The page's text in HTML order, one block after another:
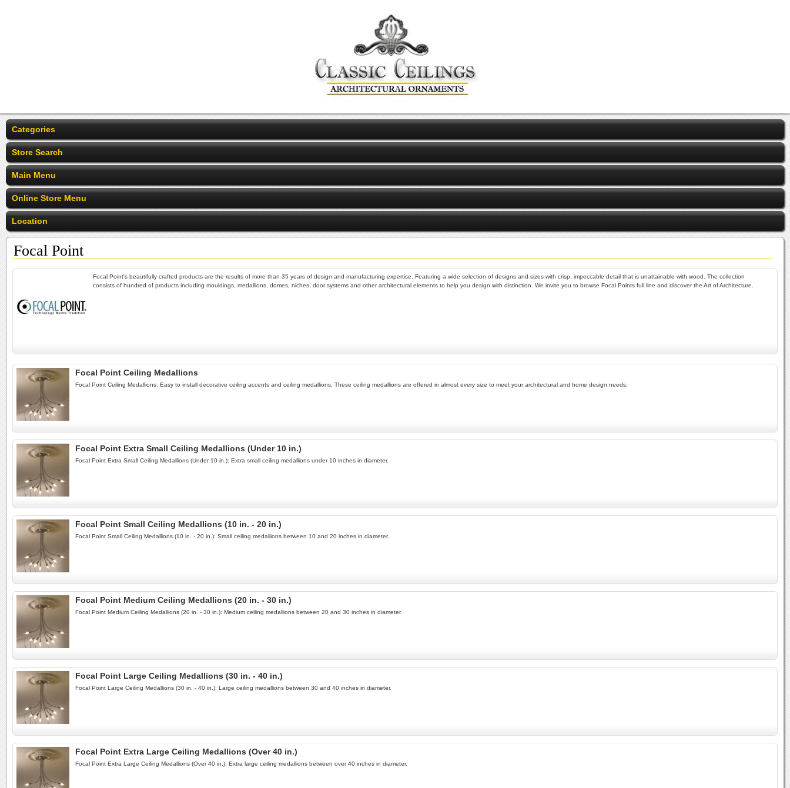
Categories
Store Search
Main Menu
Online Store Menu
Location
Focal Point
Focal Point's beautifully crafted products are the results of more than 35 years of design and manufacturing expertise. Featuring a wide selection of designs and sizes with crisp, impeccable detail that is unattainable with wood. The collection
consists of hundred of products including mouldings, medallions, domes, niches, door systems and other architectural elements to help you design with distinction. We invite you to browse Focal Points full line and discover the Art of Architecture.
Focal Point Ceiling Medallions
Focal Point Ceiling Medallions: Easy to install decorative ceiling accents and ceiling medallions. These ceiling medallions are offered in almost every size to meet your architectural and home design needs.
Focal Point Extra Small Ceiling Medallions (Under 10 in.)
Focal Point Extra Small Ceiling Medallions (Under 10 in.): Extra small ceiling medallions under 10 inches in diameter.
Focal Point Small Ceiling Medallions (10 in. - 20 in.)
Focal Point Small Ceiling Medallions (10 in. - 20 in.): Small ceiling medallions between 10 and 20 inches in diameter.
Focal Point Medium Ceiling Medallions (20 in. - 30 in.)
Focal Point Medium Ceiling Medallions (20 in. - 30 in.): Medium ceiling medallions between 20 and 30 inches in diameter.
Focal Point Large Ceiling Medallions (30 in. - 40 in.)
Focal Point Large Ceiling Medallions (30 in. - 40 in.): Large ceiling medallions between 30 and 40 inches in diameter.
Focal Point Extra Large Ceiling Medallions (Over 40 in.)
Focal Point Extra Large Ceiling Medallions (Over 40 in.): Extra large ceiling medallions between over 40 inches in diameter.